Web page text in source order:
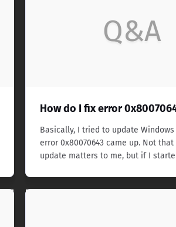
Q&A
How do I fix error
Basically, I tried to update Windows
error 0x80070643 came up. Not
update matters to me, but if I